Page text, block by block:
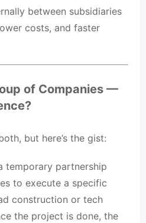
between subsidiaries
costs, and faster
of Companies —
but here’s the gist:
temporary partnership
to execute a specific
construction or tech
the project is done, the